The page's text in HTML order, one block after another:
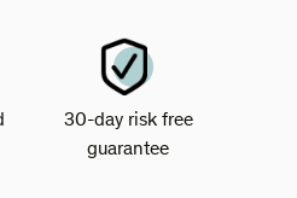
30-day risk free
guarantee